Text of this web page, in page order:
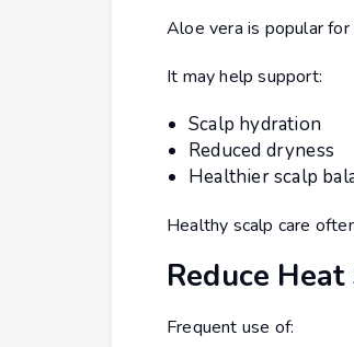
Aloe vera is popular
It may help support:
Scalp hydration
Reduced dryness
Healthier scalp
Healthy scalp care
Reduce
Frequent use of: